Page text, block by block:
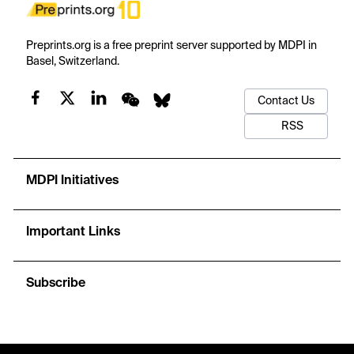
Preprints.org is a free preprint server supported by MDPI in
Basel, Switzerland.
Contact Us
RSS
MDPI Initiatives
Important Links
Subscribe